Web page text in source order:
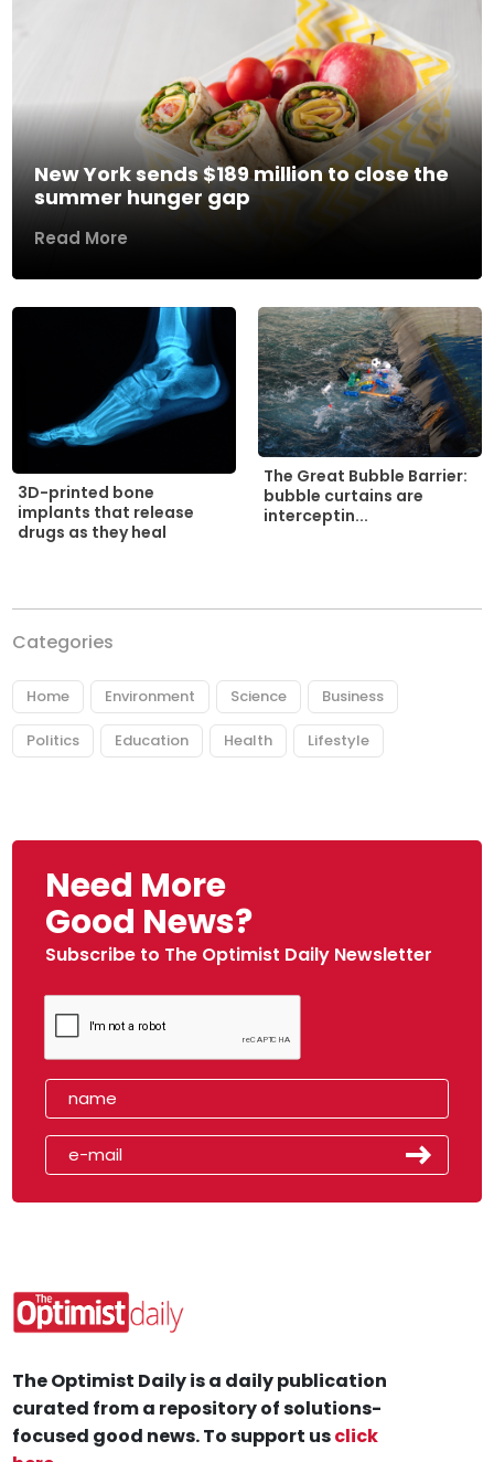
New York sends $189 million to close the
summer hunger gap
Read More
3D-printed bone
implants that release
drugs as they heal
The Great Bubble Barrier:
bubble curtains are
interceptin...
Categories
Home Environment Science Business
Politics Education Health Lifestyle
Need More
Good News?
Subscribe to The Optimist Daily Newsletter
The Optimist Daily is a daily publication
curated from a repository of solutions-
focused good news. To support usclick